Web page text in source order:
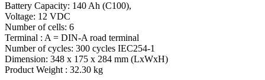
Battery Capacity: 140 Ah (C100),
Voltage: 12 VDC
Number of cells: 6
Terminal : A = DIN-A road terminal
Number of cycles: 300 cycles IEC254-1
Dimension: 348 x 175 x 284 mm (LxWxH)
Product Weight : 32.30 kg